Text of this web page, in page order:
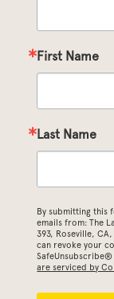
First Name
Last Name
By submitting this
emails from: The
393, Roseville,
can revoke your
are serviced by